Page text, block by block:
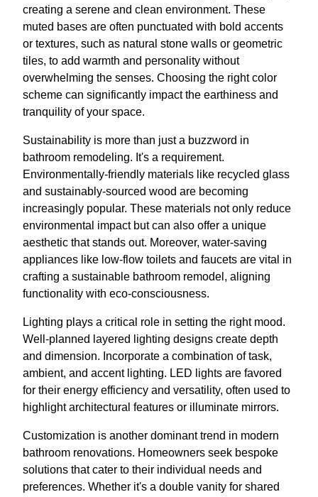
creating a serene and clean environment. These
muted bases are often punctuated with bold accents
or textures, such as natural stone walls or geometric
tiles, to add warmth and personality without
overwhelming the senses. Choosing the right color
scheme can significantly impact the earthiness and
tranquility of your space.
Sustainability is more than just a buzzword in
bathroom remodeling. It's a requirement.
Environmentally-friendly materials like recycled glass
and sustainably-sourced wood are becoming
increasingly popular. These materials not only reduce
environmental impact but can also offer a unique
aesthetic that stands out. Moreover, water-saving
appliances like low-flow toilets and faucets are vital in
crafting a sustainable bathroom remodel, aligning
functionality with eco-consciousness.
Lighting plays a critical role in setting the right mood.
Well-planned layered lighting designs create depth
and dimension. Incorporate a combination of task,
ambient, and accent lighting. LED lights are favored
for their energy efficiency and versatility, often used to
highlight architectural features or illuminate mirrors.
Customization is another dominant trend in modern
bathroom renovations. Homeowners seek bespoke
solutions that cater to their individual needs and
preferences. Whether it's a double vanity for shared